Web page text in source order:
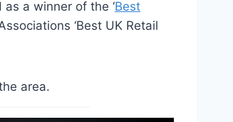
as a winner of the ‘Best
‘Best UK Retail
area.